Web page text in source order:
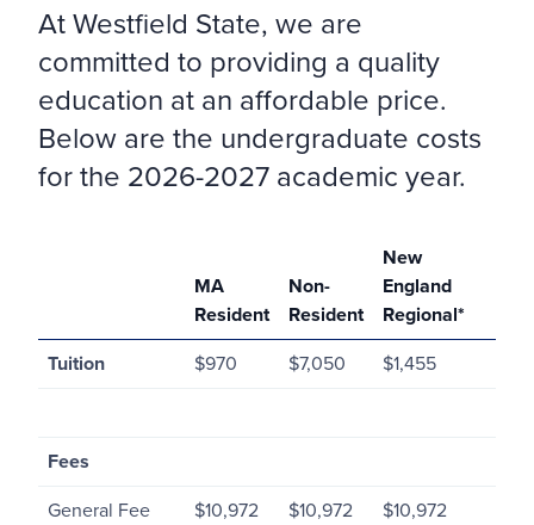
At Westfield State, we are
committed to providing a quality
education at an affordable price.
Below are the undergraduate costs
for the 2026-2027 academic year.
MA
Resident
Non-
Resident
New
England
Regional*
Tuition
$970 $7,050 $1,455
Fees
General Fee
$10,972 $10,972
$10,972